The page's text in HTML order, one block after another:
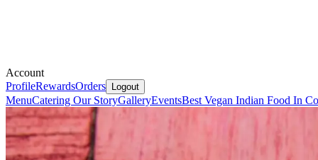
Account
ProfileRewardsOrders Logout
MenuCatering Our StoryGalleryEventsBest Vegan Indian Food In